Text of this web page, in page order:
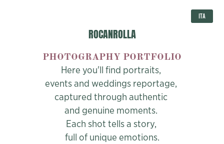
ITA
ROCANROLLA
PHOTOGRAPHY PORTFOLIO
Here you'll find portraits,
events and weddings reportage,
captured through authentic
and genuine moments.
Each shot tells a story,
full of unique emotions.